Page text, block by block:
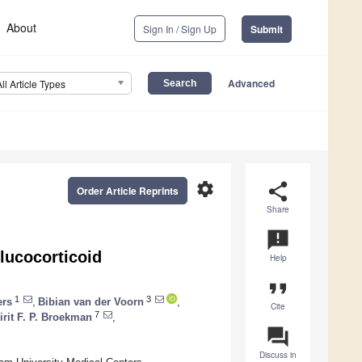
About Sign In / Sign Up Submit
Article Types Advanced
share
Share
announcement
Help
format_quote
Cite
question_answer
Discuss in
settings
Order Article Reprints
1 Bibian van der Voorn 3
F. P. Broekman 7